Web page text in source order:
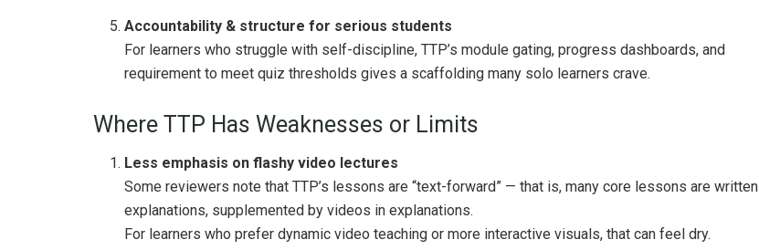
Accountability & structure for serious students
For learners who struggle with self-discipline, TTP’s module gating, progress dashboards, and
requirement to meet quiz thresholds gives a scaffolding many solo learners crave.
Where TTP Has Weaknesses or Limits
Less emphasis on flashy video lectures
Some reviewers note that TTP’s lessons are “text-forward” — that is, many core lessons are written
explanations, supplemented by videos in explanations.
For learners who prefer dynamic video teaching or more interactive visuals, that can feel dry.